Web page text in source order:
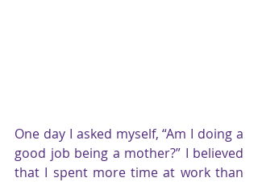
One day I asked myself, “Am I doing a
good job being a mother?” I believed
that I spent more time at work than